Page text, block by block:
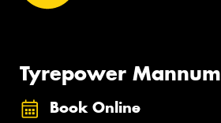
Tyrepower Mannum
Book Online